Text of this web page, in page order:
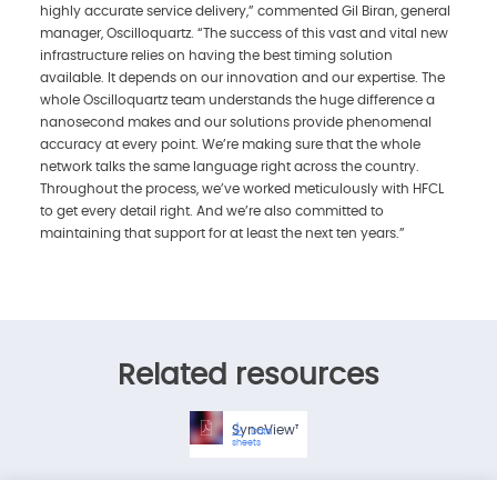
highly accurate service delivery,” commented Gil Biran, general
manager, Oscilloquartz. “The success of this vast and vital new
infrastructure relies on having the best timing solution
available. It depends on our innovation and our expertise. The
whole Oscilloquartz team understands the huge difference a
nanosecond makes and our solutions provide phenomenal
accuracy at every point. We’re making sure that the whole
network talks the same language right across the country.
Throughout the process, we’ve worked meticulously with HFCL
to get every detail right. And we’re also committed to
maintaining that support for at least the next ten years.”
Related resources
SyncView™Plus
Data
sheets